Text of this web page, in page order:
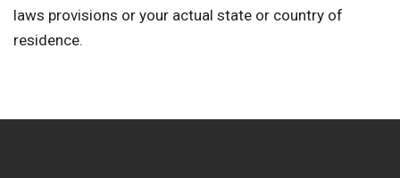
laws provisions or your actual state or country of
residence.